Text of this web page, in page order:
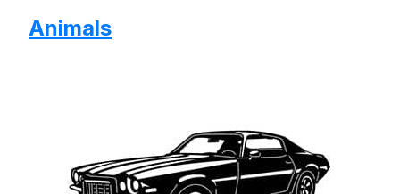
Animals